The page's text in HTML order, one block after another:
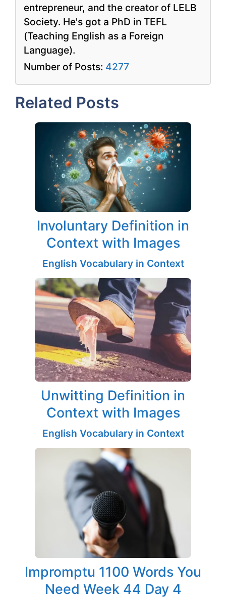
entrepreneur, and the creator of LELB
Society. He's got a PhD in TEFL
(Teaching English as a Foreign
Language).
Number of Posts: 4277
Related Posts
Involuntary Definition in
Context with Images
English Vocabulary in Context
Unwitting Definition in
Context with Images
English Vocabulary in Context
Impromptu 1100 Words You
Need Week 44 Day 4